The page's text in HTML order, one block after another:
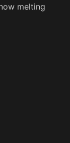
melting